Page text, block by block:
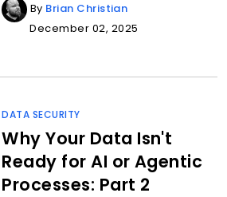
By Brian Christian
December 02, 2025
DATA SECURITY
Why Your Data Isn't
Ready for AI or Agentic
Processes: Part 2